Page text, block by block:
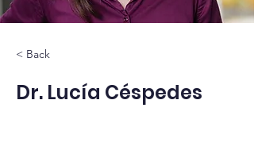
< Back
Dr. Lucía Céspedes